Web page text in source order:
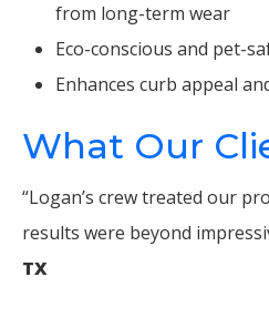
from long-term wear
Eco-conscious and pet-
Enhances curb appeal
What Our
“Logan’s crew treated our
results were beyond
TX